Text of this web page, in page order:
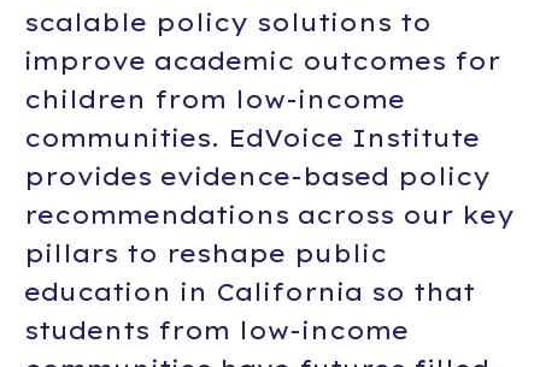
scalable policy solutions to
improve academic outcomes for
children from low-income
communities. EdVoice Institute
provides evidence-based policy
recommendations across our key
pillars to reshape public
education in California so that
students from low-income